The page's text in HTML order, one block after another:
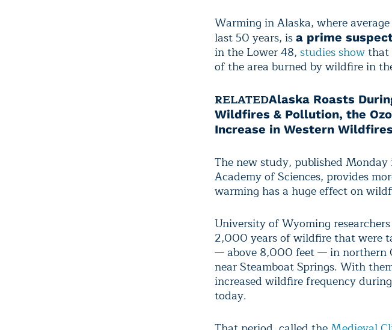
Warming in Alaska, where
last 50 years, is a prime
in the Lower 48, studies showthat
of the area burned by wildfire in
RELATEDAlaska Roasts
Wildfires & Pollution, the
Increase in Western
The new study, published
Academy of Sciences, provides
warming has a huge effect on
University of Wyoming
2,000 years of wildfire that were
— above 8,000 feet — in northern
near Steamboat Springs. With
increased wildfire frequency
today.